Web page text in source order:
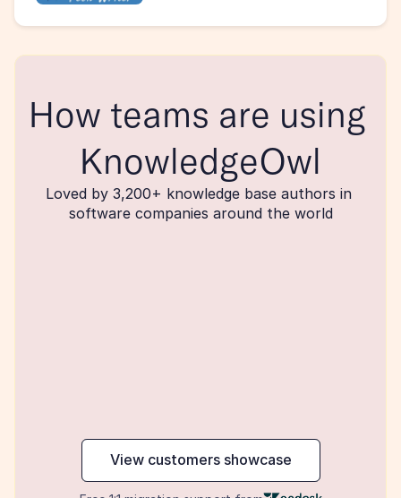
How teams are using
KnowledgeOwl
Loved by 3,200+ knowledge base authors in
software companies around the world
View customers showcase
maker